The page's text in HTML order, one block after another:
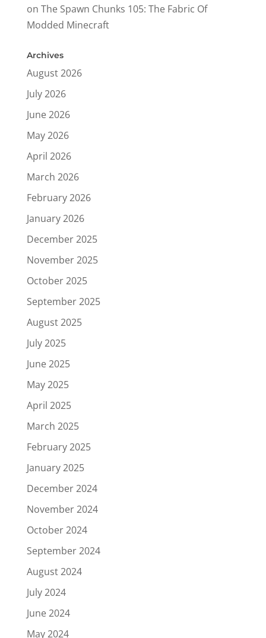
on The Spawn Chunks 105: The Fabric Of
Modded Minecraft
Archives
August 2026
July 2026
June 2026
May 2026
April 2026
March 2026
February 2026
January 2026
December 2025
November 2025
October 2025
September 2025
August 2025
July 2025
June 2025
May 2025
April 2025
March 2025
February 2025
January 2025
December 2024
November 2024
October 2024
September 2024
August 2024
July 2024
June 2024
May 2024